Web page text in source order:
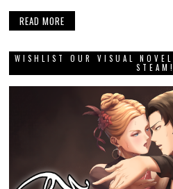
READ MORE
WISHLIST OUR VISUAL
STEAM!